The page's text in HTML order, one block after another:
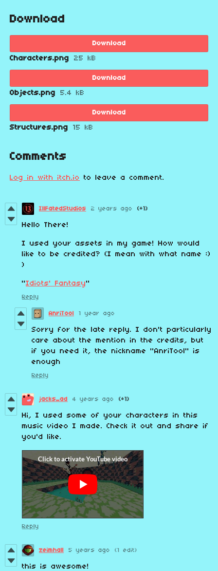
Download
Download
Characters.png 25 kB
Download
Objects.png 5.4 kB
Download
Structures.png 15 kB
Comments
Log in with itch.io to leave a comment.
IllFatedStudios 2 years ago (+1)
Hello There!
I used your assets in my game! How would
like to be credited? (I mean with what name :)
)
"Idiots' Fantasy"
Reply
AnriTool 1 year ago
Sorry for the late reply. I don't
particularly
care
about the mention in the credits ,
but
if
you need it, the nickname "AnriTool"
is
enough
Reply
jacks_ad 4 years ago (+1)
Hi, I used some of your characters in this
music video I made. Check it out and share if
you'd like.
Reply
zeimhall 5 years ago (1 edit)
this is awesome!